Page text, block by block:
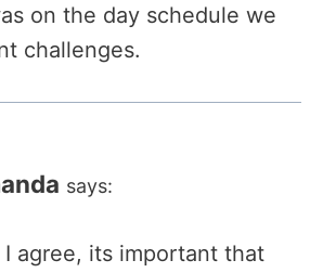
on the day schedule we
challenges.
says:
I agree, its important that